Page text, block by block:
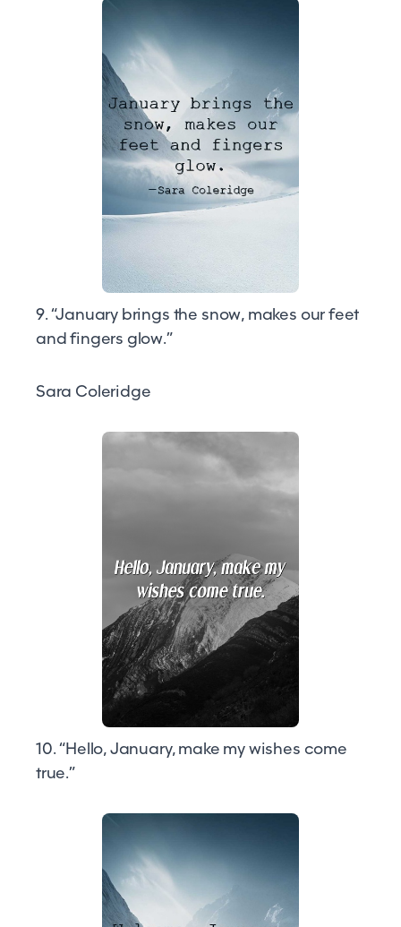
9. “January brings the snow, makes our feet
and fingers glow.”
Sara Coleridge
10. “Hello, January, make my wishes come
true.”